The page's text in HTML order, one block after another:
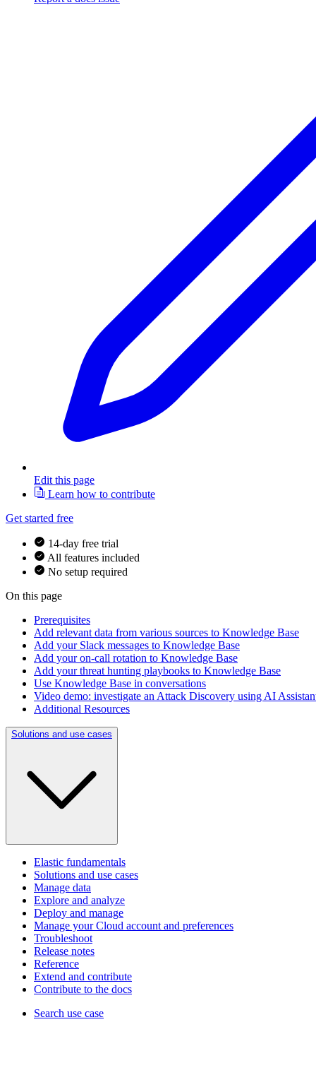
Edit this page
Learn how to contribute
Get started free
14-day free trial
All features included
No setup required
On this page
Prerequisites
Add relevant data from various sources to Knowledge Base
Add your Slack messages to Knowledge Base
Add your on-call rotation to Knowledge Base
Add your threat hunting playbooks to Knowledge Base
Use Knowledge Base in conversations
Video demo: investigate an Attack Discovery using AI
Additional Resources
Solutions and use cases
Elastic fundamentals
Solutions and use cases
Manage data
Explore and analyze
Deploy and manage
Manage your Cloud account and preferences
Troubleshoot
Release notes
Reference
Extend and contribute
Contribute to the docs
Search use case